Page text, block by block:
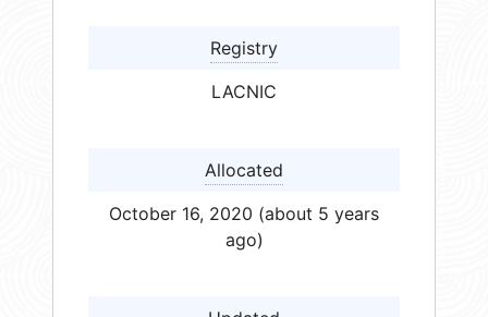
Registry
LACNIC
Allocated
October 16, 2020 (about 5 years
ago)